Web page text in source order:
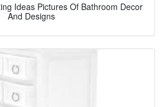
Ideas Pictures Of Bathroom Decor
And Designs